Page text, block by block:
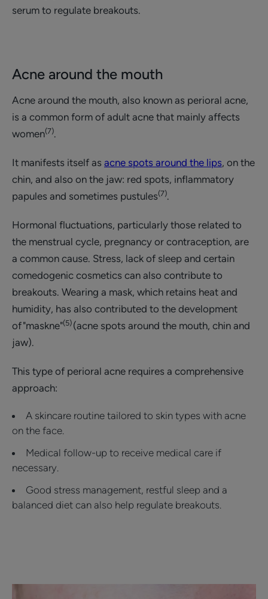
serum to regulate breakouts.
Acne around the mouth
Acne around the mouth, also known as perioral acne,
is a common form of adult acne that mainly affects
women(7).
It manifests itself as acne spots around the lips, on the
chin, and also on the jaw: red spots, inflammatory
papules and sometimes pustules(7).
Hormonal fluctuations, particularly those related to
the menstrual cycle, pregnancy or contraception, are
a common cause. Stress, lack of sleep and certain
comedogenic cosmetics can also contribute to
breakouts. Wearing a mask, which retains heat and
humidity, has also contributed to the development
of "maskne"(5) (acne spots around the mouth, chin and
jaw).
This type of perioral acne requires a comprehensive
approach:
A skincare routine tailored to skin types with acne
on the face.
Medical follow-up to receive medical care if
necessary.
Good stress management, restful sleep and a
balanced diet can also help regulate breakouts.